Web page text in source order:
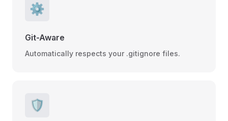
⚙️
Git-Aware
Automatically respects your .gitignore files.
🛡️